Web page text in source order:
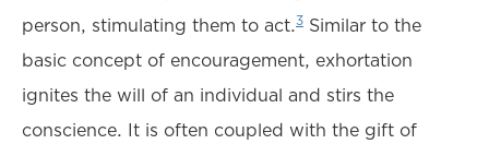
person, stimulating them to act.3 Similar to the
basic concept of encouragement, exhortation
ignites the will of an individual and stirs the
conscience. It is often coupled with the gift of